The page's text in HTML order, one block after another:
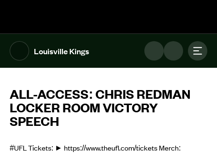
Louisville Kings
ALL-ACCESS: CHRIS REDMAN
LOCKER ROOM VICTORY
SPEECH
#UFL Tickets: ► https://www.theufl.com/tickets Merch: